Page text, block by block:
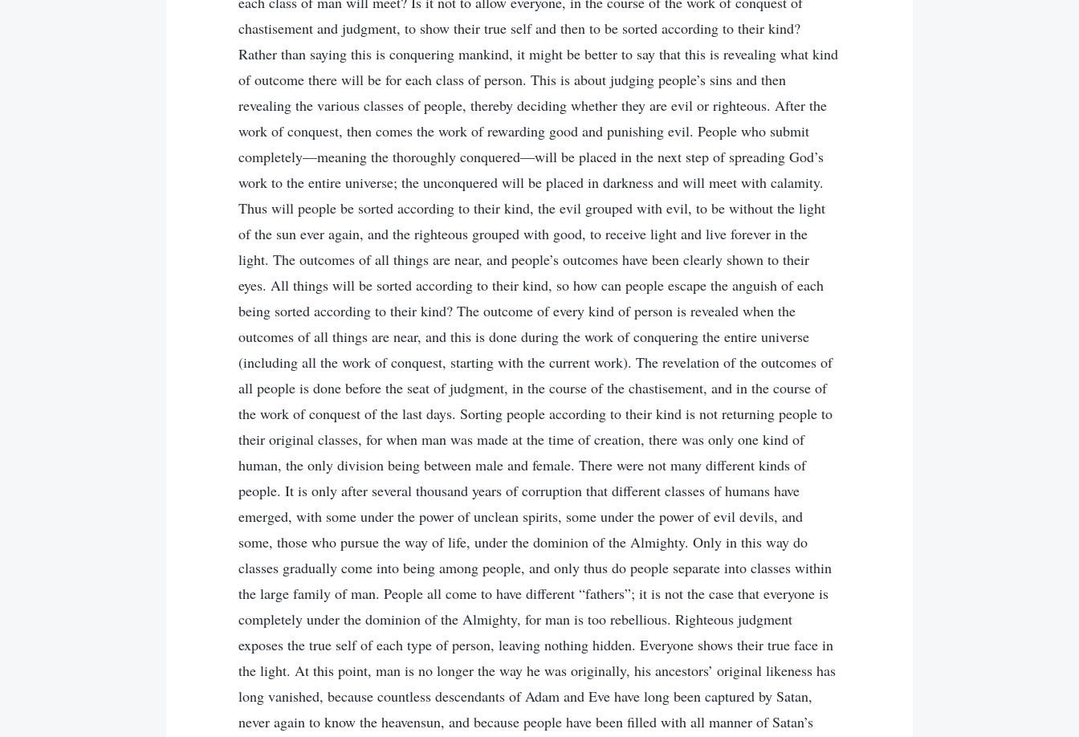
chastisement and judgment, to show their true self and then to be sorted according to their kind?
Rather than saying this is conquering mankind, it might be better to say that this is revealing what kind
of outcome there will be for each class of person. This is about judging people’s sins and then
revealing the various classes of people, thereby deciding whether they are evil or righteous. After the
work of conquest, then comes the work of rewarding good and punishing evil. People who submit
completely—meaning the thoroughly conquered—will be placed in the next step of spreading God’s
work to the entire universe; the unconquered will be placed in darkness and will meet with calamity.
Thus will people be sorted according to their kind, the evil grouped with evil, to be without the light
of the sun ever again, and the righteous grouped with good, to receive light and live forever in the
light. The outcomes of all things are near, and people’s outcomes have been clearly shown to their
eyes. All things will be sorted according to their kind, so how can people escape the anguish of each
being sorted according to their kind? The outcome of every kind of person is revealed when the
outcomes of all things are near, and this is done during the work of conquering the entire universe
(including all the work of conquest, starting with the current work). The revelation of the outcomes of
all people is done before the seat of judgment, in the course of the chastisement, and in the course of
the work of conquest of the last days. Sorting people according to their kind is not returning people to
their original classes, for when man was made at the time of creation, there was only one kind of
human, the only division being between male and female. There were not many different kinds of
people. It is only after several thousand years of corruption that different classes of humans have
emerged, with some under the power of unclean spirits, some under the power of evil devils, and
some, those who pursue the way of life, under the dominion of the Almighty. Only in this way do
classes gradually come into being among people, and only thus do people separate into classes within
the large family of man. People all come to have different “fathers”; it is not the case that everyone is
completely under the dominion of the Almighty, for man is too rebellious. Righteous judgment
exposes the true self of each type of person, leaving nothing hidden. Everyone shows their true face in
the light. At this point, man is no longer the way he was originally, his ancestors’ original likeness has
long vanished, because countless descendants of Adam and Eve have long been captured by Satan,
never again to know the heavensun, and because people have been filled with all manner of Satan’s